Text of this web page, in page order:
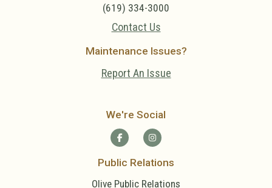
(619) 334-3000
Contact Us
Maintenance Issues?
Report An Issue
We're Social
Public Relations
Olive Public Relations